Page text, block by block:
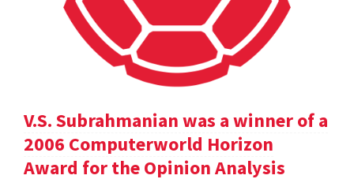
V.S. Subrahmanian was a winner of a
2006 Computerworld Horizon
Award for the Opinion Analysis